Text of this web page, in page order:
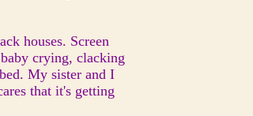
houses. Screen
crying, clacking
My sister and I
that it's getting